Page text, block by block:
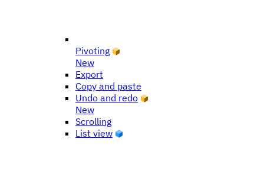
Pivoting
New
Export
Copy and paste
Undo and redo
New
Scrolling
List view